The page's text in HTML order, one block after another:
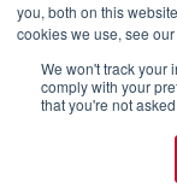
you, both on this
cookies we use, see
We won't track your
comply with your
that you're not
©